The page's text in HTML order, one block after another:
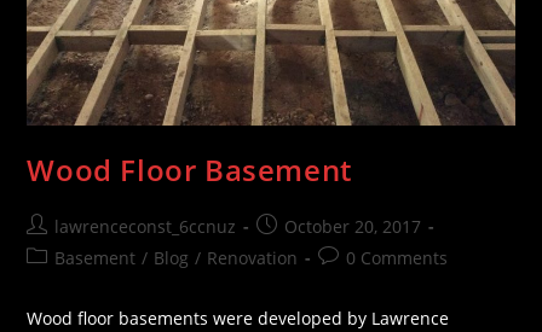
Wood Floor Basement
Post
author:
lawrenceconst_6ccnuz
Post
published:
October 20, 2017
PostBasement / Blog / Renovation
Post0 Comments
Wood floor basements were developed by Lawrence